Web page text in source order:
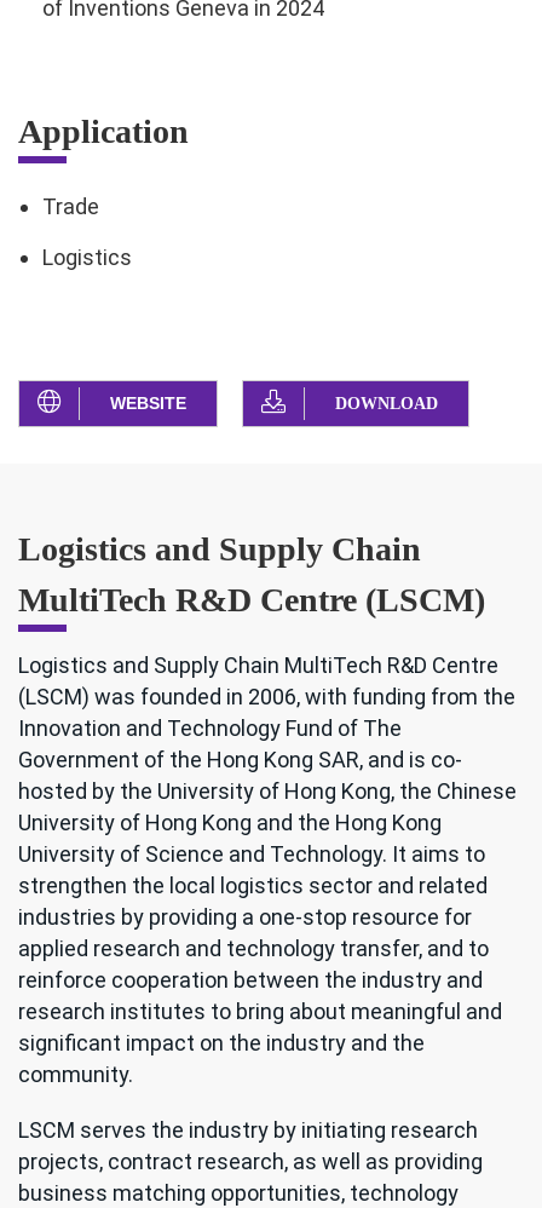
of Inventions Geneva in 2024
Application
Trade
Logistics
WEBSITE DOWNLOAD
Logistics and Supply Chain
MultiTech R&D Centre (LSCM)
Logistics and Supply Chain MultiTech R&D Centre
(LSCM) was founded in 2006, with funding from the
Innovation and Technology Fund of The
Government of the Hong Kong SAR, and is co-
hosted by the University of Hong Kong, the Chinese
University of Hong Kong and the Hong Kong
University of Science and Technology. It aims to
strengthen the local logistics sector and related
industries by providing a one-stop resource for
applied research and technology transfer, and to
reinforce cooperation between the industry and
research institutes to bring about meaningful and
significant impact on the industry and the
community.
LSCM serves the industry by initiating research
projects, contract research, as well as providing
business matching opportunities, technology